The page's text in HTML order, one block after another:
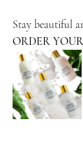
Stay beautiful
ORDER